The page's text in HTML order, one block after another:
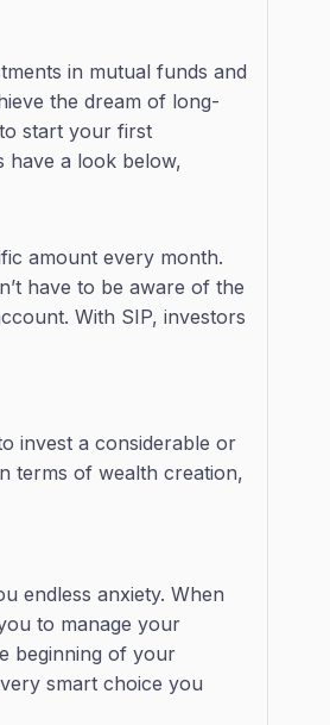
in mutual funds and
the dream of long-
start your first
have a look below,
amount every month.
have to be aware of the
With SIP, investors
invest a considerable or
terms of wealth creation,
endless anxiety. When
to manage your
beginning of your
smart choice you